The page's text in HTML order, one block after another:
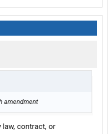
amendment
law, contract, or